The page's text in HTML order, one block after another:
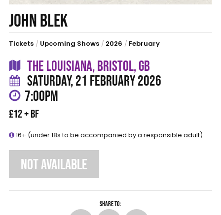
JOHN BLEK
Tickets / Upcoming Shows / 2026 / February
THE LOUISIANA, BRISTOL, GB
SATURDAY, 21 FEBRUARY 2026
7:00PM
£12 + BF
16+ (under 18s to be accompanied by a responsible adult)
NOT AVAILABLE
Share to: